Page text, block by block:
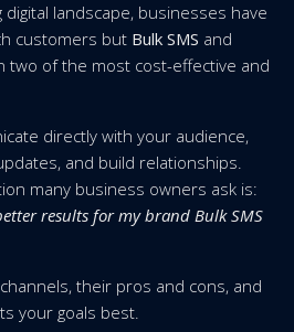
digital landscape, businesses have
customers but Bulk SMS and
two of the most cost-effective and
directly with your audience,
and build relationships.
many business owners ask is:
results for my brand Bulk SMS
their pros and cons, and
your goals best.